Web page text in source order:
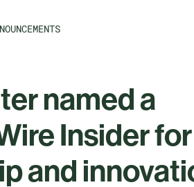
named a
Insider for
and